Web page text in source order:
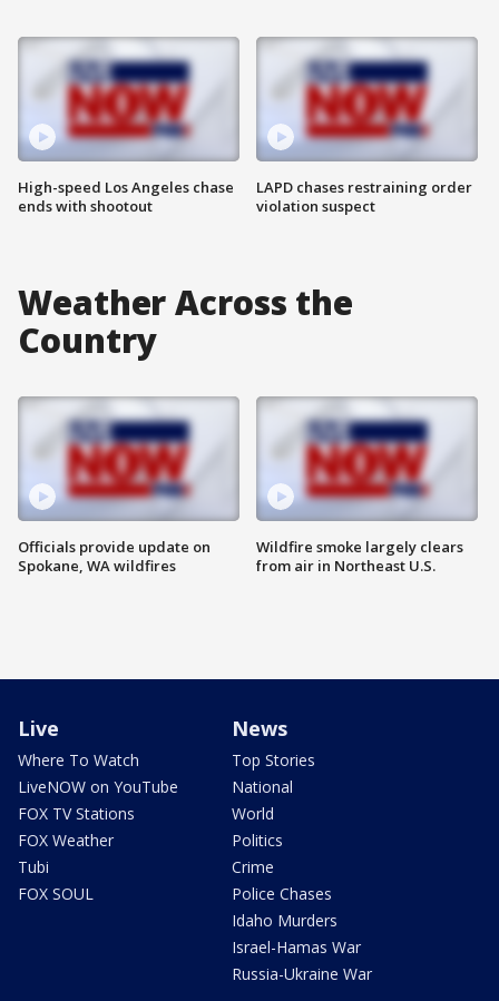
High-speed Los Angeles chase
ends with shootout
LAPD chases restraining order
violation suspect
Weather Across the
Country
Officials provide update on
Spokane, WA wildfires
Wildfire smoke largely clears
from air in Northeast U.S.
Live
Where To Watch
LiveNOW on YouTube
FOX TV Stations
FOX Weather
Tubi
FOX SOUL
News
Top Stories
National
World
Politics
Crime
Police Chases
Idaho Murders
Israel-Hamas War
Russia-Ukraine War